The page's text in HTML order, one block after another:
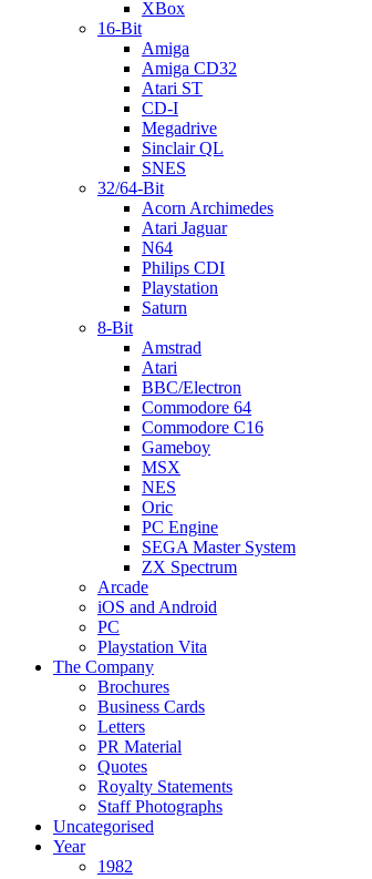
XBox
16-Bit
Amiga
Amiga CD32
Atari ST
CD-I
Megadrive
Sinclair QL
SNES
32/64-Bit
Acorn Archimedes
Atari Jaguar
N64
Philips CDI
Playstation
Saturn
8-Bit
Amstrad
Atari
BBC/Electron
Commodore 64
Commodore C16
Gameboy
MSX
NES
Oric
PC Engine
SEGA Master System
ZX Spectrum
Arcade
iOS and Android
PC
Playstation Vita
The Company
Brochures
Business Cards
Letters
PR Material
Quotes
Royalty Statements
Staff Photographs
Uncategorised
Year
1982